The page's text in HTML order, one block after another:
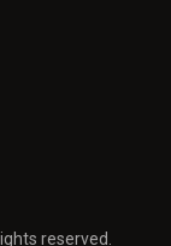
reserved.